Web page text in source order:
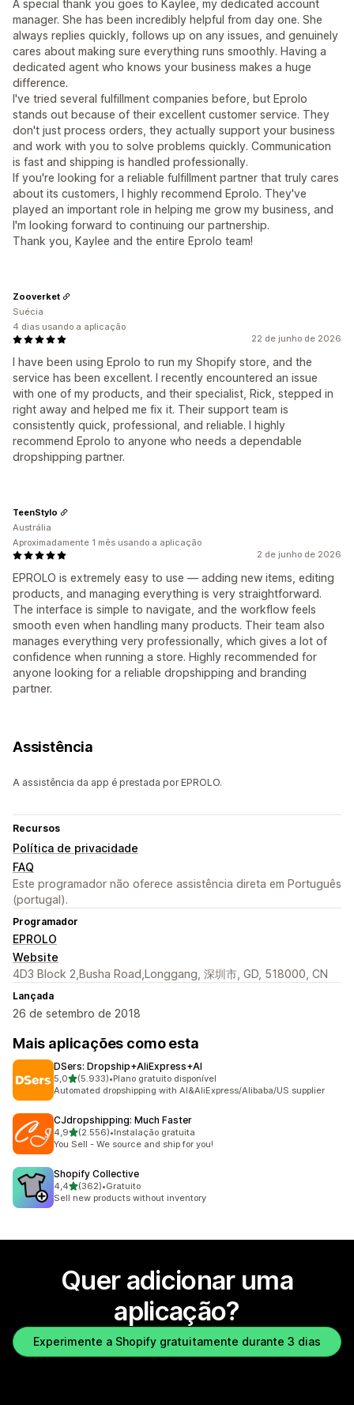
A special thank you goes to Kaylee, my dedicated account
manager. She has been incredibly helpful from day one. She
always replies quickly, follows up on any issues, and genuinely
cares about making sure everything runs smoothly. Having a
dedicated agent who knows your business makes a huge
difference.
I've tried several fulfillment companies before, but Eprolo
stands out because of their excellent customer service. They
don't just process orders, they actually support your business
and work with you to solve problems quickly. Communication
is fast and shipping is handled professionally.
If you're looking for a reliable fulfillment partner that truly cares
about its customers, I highly recommend Eprolo. They've
played an important role in helping me grow my business, and
I'm looking forward to continuing our partnership.
Thank you, Kaylee and the entire Eprolo team!
22 de junho de 2026
I have been using Eprolo to run my Shopify store, and the
service has been excellent. I recently encountered an issue
with one of my products, and their specialist, Rick, stepped in
right away and helped me fix it. Their support team is
consistently quick, professional, and reliable. I highly
recommend Eprolo to anyone who needs a dependable
dropshipping partner.
Zooverket
Suécia
4 dias usando a aplicação
2 de junho de 2026
EPROLO is extremely easy to use — adding new items, editing
products, and managing everything is very straightforward.
The interface is simple to navigate, and the workflow feels
smooth even when handling many products. Their team also
manages everything very professionally, which gives a lot of
confidence when running a store. Highly recommended for
anyone looking for a reliable dropshipping and branding
partner.
TeenStylo
Austrália
Aproximadamente 1 mês usando a aplicação
Assistência
A assistência da app é prestada por EPROLO.
Recursos
Política de privacidade
FAQ
Este programador não oferece assistência direta em Português
(portugal).
Programador
EPROLO
Website
4D3 Block 2,Busha Road,Longgang, 深圳市, GD, 518000, CN
Lançada
26 de setembro de 2018
Mais aplicações como esta
DSers: Dropship+AliExpress+AI
5,0de 5 estrelas
(5.933)
5933 total de avaliações
•Plano gratuito disponível
Automated dropshipping with AI&AliExpress/Alibaba/US supplier
CJdropshipping: Much Faster
4,9de 5 estrelas
(2.556)
2556 total de avaliações
•Instalação gratuita
You Sell - We source and ship for you!
Shopify Collective
4,4de 5 estrelas
(362)
362 total de avaliações
•Gratuito
Sell new products without inventory
Quer adicionar uma
aplicação?
Experimente a Shopify gratuitamente durante 3 dias